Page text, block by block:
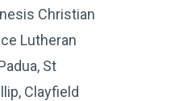
Christian
Lutheran
St
Clayfield